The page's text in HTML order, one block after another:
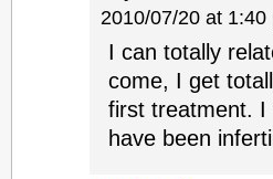
2010/07/20 at 1:40
I can totally
come, I get
first treatment. I
have been